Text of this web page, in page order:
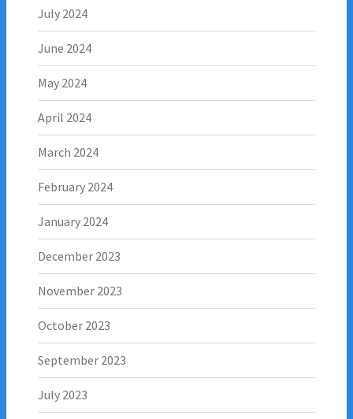
July 2024
June 2024
May 2024
April 2024
March 2024
February 2024
January 2024
December 2023
November 2023
October 2023
September 2023
July 2023